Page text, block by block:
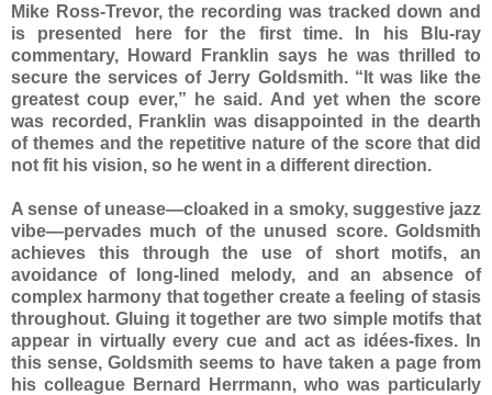
Mike Ross-Trevor, the recording was tracked down and
is presented here for the first time. In his Blu-ray
commentary, Howard Franklin says he was thrilled to
secure the services of Jerry Goldsmith. “It was like the
greatest coup ever,” he said. And yet when the score
was recorded, Franklin was disappointed in the dearth
of themes and the repetitive nature of the score that did
not fit his vision, so he went in a different direction.
A sense of unease—cloaked in a smoky, suggestive jazz
vibe—pervades much of the unused score. Goldsmith
achieves this through the use of short motifs, an
avoidance of long-lined melody, and an absence of
complex harmony that together create a feeling of stasis
throughout. Gluing it together are two simple motifs that
appear in virtually every cue and act as idées-fixes. In
this sense, Goldsmith seems to have taken a page from
his colleague Bernard Herrmann, who was particularly